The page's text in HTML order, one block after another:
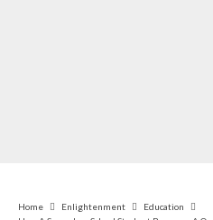
Home Enlightenment
Education